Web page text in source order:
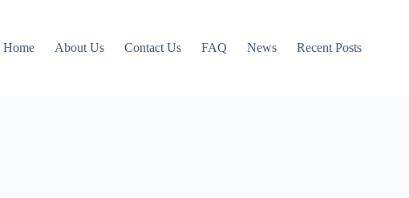
Home About Us Contact Us FAQ News Recent Posts